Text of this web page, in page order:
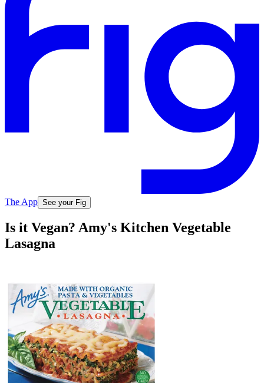
The App See your Fig
Is it Vegan? Amy's Kitchen Vegetable
Lasagna